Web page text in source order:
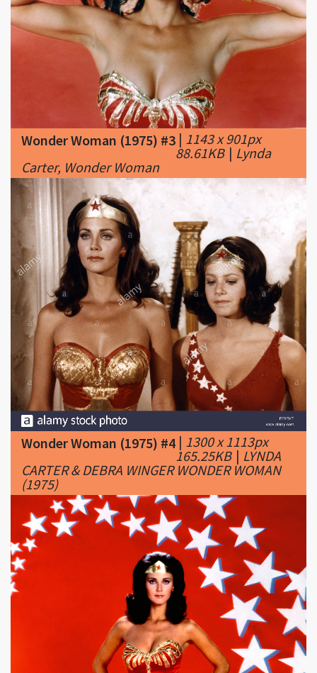
Wonder Woman (1975) #3|1143 x 901px
88.61KB
Carter, Wonder Woman
Wonder Woman (1975) #4
1300 x 1113px
165.25KB|LYNDA
CARTER & DEBRA WINGER WONDER WOMAN
(1975)